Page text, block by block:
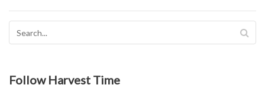
Follow Harvest Time